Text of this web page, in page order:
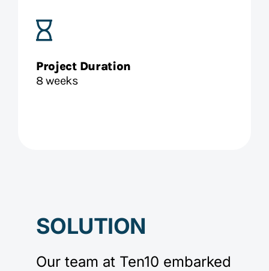
Project Duration
8 weeks
SOLUTION
Our team at Ten10 embarked